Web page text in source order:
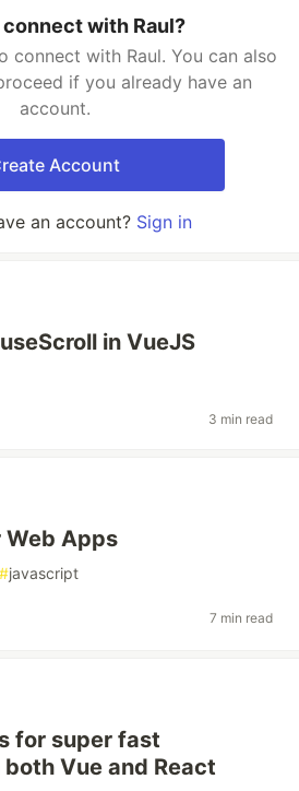
with Raul?
connect with Raul. You can also
if you already have an
account.
Account
an account? Sign in
in VueJS
3 min read
Web Apps
#javascript
7 min read
for super fast
Vue and React